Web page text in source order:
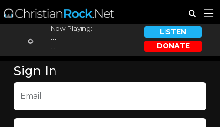
Now Playing:
...
LISTEN
DONATE
Sign In
Email